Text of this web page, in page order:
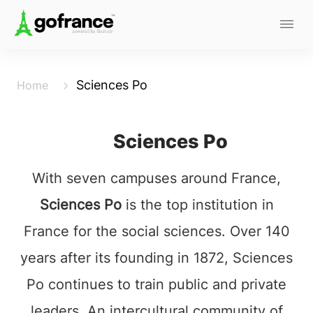
Home Sciences Po
Sciences Po
With seven campuses around France,
Sciences Pois the top institution in
France for the social sciences. Over 140
years after its founding in 1872, Sciences
Po continues to train public and private